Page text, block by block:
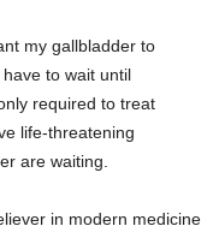
my gallbladder to
to wait until
required to treat
life-threatening
are waiting.
in modern medicine